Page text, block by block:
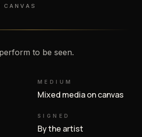
CANVAS
to be seen.
MEDIUM
Mixed media on canvas
SIGNED
By the artist